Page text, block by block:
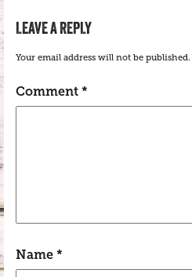
LEAVE A REPLY
Your email address will not be published.
Comment *
Name *